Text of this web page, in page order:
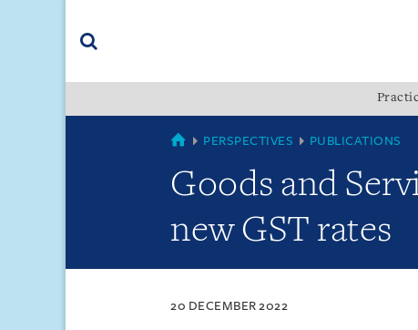
(accesskey
SINGAPORE
PERSPECTIVES PUBLICATIONS
Goods and
new GST rates
20 DECEMBER 2022